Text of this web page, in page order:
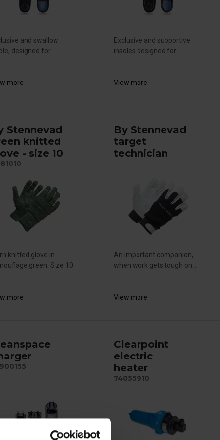
and swallow
designed for...
more
Exclusive and supportive
insoles designed for...
View more
Stennevad
knitted
- size 10
knitted glove in
green. Size 10.
more
By Stennevad
target
technician
An important companion,
when work gets tough on...
View more
Clearpoint
electric
heater
74055910